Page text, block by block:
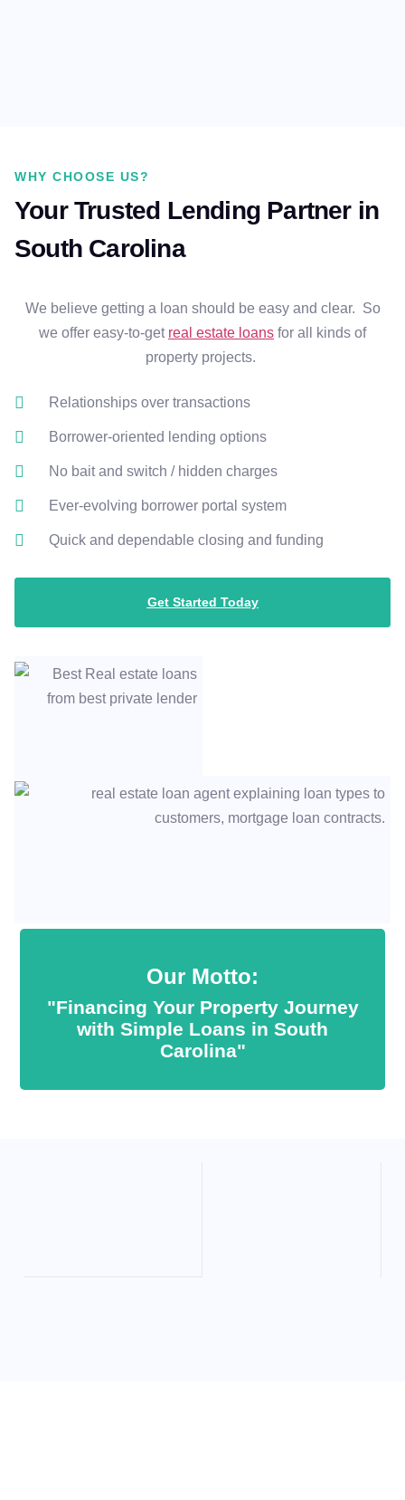
Our Motto:
"Financing Your Property Journey
with Simple Loans in South
Carolina"
WHY CHOOSE US?
Your Trusted Lending Partner in
South Carolina
We believe getting a loan should be easy and clear. So
we offer easy-to-get real estate loans for all kinds of
property projects.
Relationships over transactions
Borrower-oriented lending options
No bait and switch / hidden charges
Ever-evolving borrower portal system
Quick and dependable closing and funding
Get Started Today